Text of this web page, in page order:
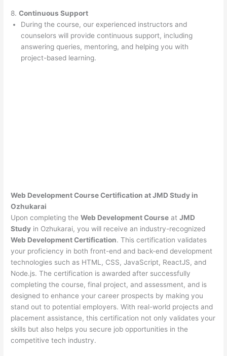
8.Continuous Support
During the course, our experienced instructors and
counselors will provide continuous support, including
answering queries, mentoring, and helping you with
project-based learning.
Web Development Course Certification at JMD Study in
Ozhukarai
Upon completing theWeb Development Course atJMD
Study in Ozhukarai, you will receive an industry-recognized
Web Development Certification. This certification validates
your proficiency in both front-end and back-end development
technologies such as HTML, CSS, JavaScript, ReactJS, and
Node.js. The certification is awarded after successfully
completing the course, final project, and assessment, and is
designed to enhance your career prospects by making you
stand out to potential employers. With real-world projects and
placement assistance, this certification not only validates your
skills but also helps you secure job opportunities in the
competitive tech industry.